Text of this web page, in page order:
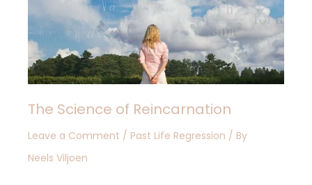
The Science of Reincarnation
Leave a Comment / Past Life Regression / By
Neels Viljoen